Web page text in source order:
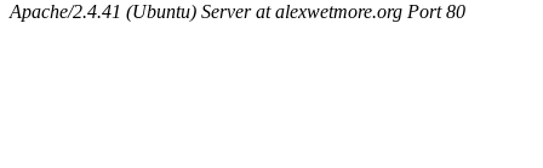
Apache/2.4.41 (Ubuntu) Server at alexwetmore.org Port 80